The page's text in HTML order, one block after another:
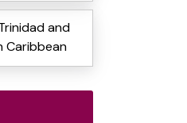
and
Caribbean